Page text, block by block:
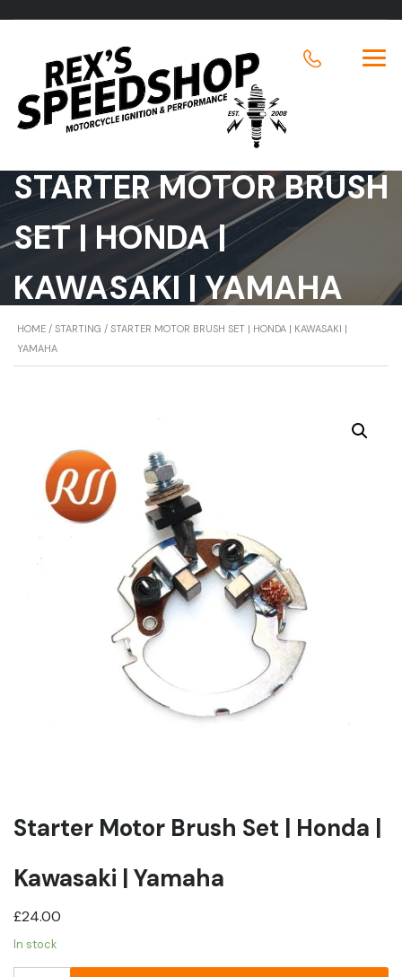
STARTER MOTOR BRUSH
SET | HONDA |
KAWASAKI | YAMAHA
HOME / STARTING / STARTER MOTOR BRUSH SET | HONDA | KAWASAKI |
YAMAHA
Starter Motor Brush Set | Honda |
Kawasaki | Yamaha
£24.00
In stock